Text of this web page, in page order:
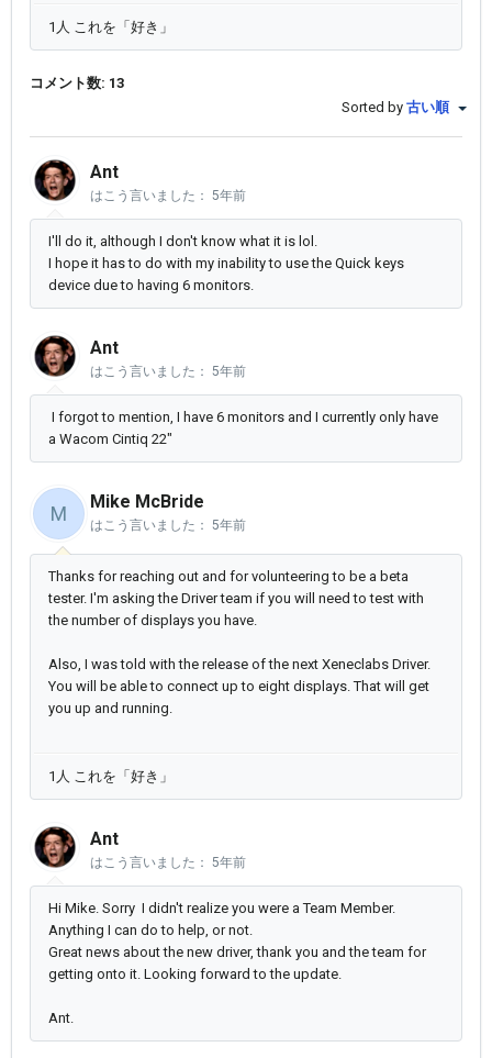
1人 これを「好き」
コメント数: 13
Sorted by 古い順
Ant
はこう言いました： 5年前
I'll do it, although I don't know what it is lol.
I hope it has to do with my inability to use the Quick keys
device due to having 6 monitors.
Ant
はこう言いました： 5年前
I forgot to mention, I have 6 monitors and I currently only have
a Wacom Cintiq 22"
M
Mike McBride
はこう言いました： 5年前
Thanks for reaching out and for volunteering to be a beta
tester. I'm asking the Driver team if you will need to test with
the number of displays you have.
Also, I was told with the release of the next Xeneclabs Driver.
You will be able to connect up to eight displays. That will get
you up and running.
1人 これを「好き」
Ant
はこう言いました： 5年前
Hi Mike. Sorry I didn't realize you were a Team Member.
Anything I can do to help, or not.
Great news about the new driver, thank you and the team for
getting onto it. Looking forward to the update.
Ant.